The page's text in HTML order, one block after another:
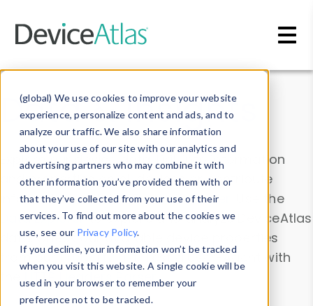
(global) We use cookies to improve your website
experience, personalize content and ads, and to
analyze our traffic. We also share information
about your use of our site with our analytics and
advertising partners who may combine it with
other information you’ve provided them with or
that they’ve collected from your use of their
services. To find out more about the cookies we
use, see our Privacy Policy.
If you decline, your information won’t be tracked
when you visit this website. A single cookie will be
used in your browser to remember your
preference not to be tracked.
Data & Insights
Explore our device data. Drill into information
and properties on all devices or contribute
information with theDevice Browser
. Use the
Data Explorerto explore and analyze DeviceAtlas
data. Check our available device properties
from ourProperty List. Test a User-Agent with
theHTTP Headers Parser.